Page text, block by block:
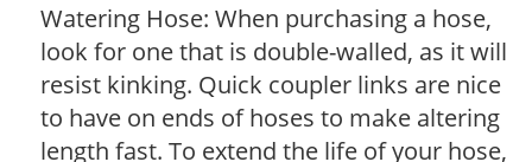
Watering Hose: When purchasing a hose,
look for one that is double-walled, as it will
resist kinking. Quick coupler links are nice
to have on ends of hoses to make altering
length fast. To extend the life of your hose,